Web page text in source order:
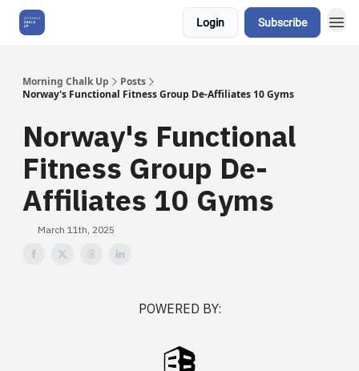
Login Subscribe
Morning Chalk Up
Posts
Norway's Functional Fitness Group De-Affiliates 10 Gyms
Norway's Functional
Fitness Group De-
Affiliates 10 Gyms
March 11th, 2025
POWERED BY: